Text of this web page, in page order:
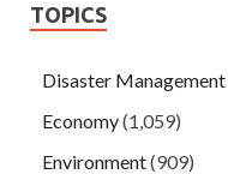
TOPICS
Disaster Management
Economy(1,059)
Environment(909)